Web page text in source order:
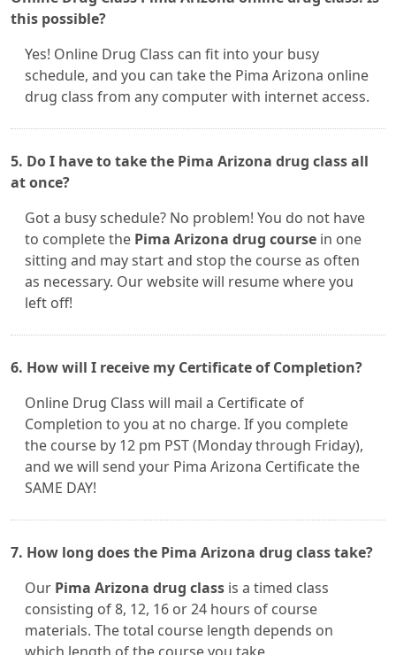
this possible?
Yes! Online Drug Class can fit into your busy
schedule, and you can take the Pima Arizona online
drug class from any computer with internet access.
5. Do I have to take the Pima Arizona drug class all
at once?
Got a busy schedule? No problem! You do not have
to complete the Pima Arizona drug course in one
sitting and may start and stop the course as often
as necessary. Our website will resume where you
left off!
6. How will I receive my Certificate of Completion?
Online Drug Class will mail a Certificate of
Completion to you at no charge. If you complete
the course by 12 pm PST (Monday through Friday),
and we will send your Pima Arizona Certificate the
SAME DAY!
7. How long does the Pima Arizona drug class take?
Our Pima Arizona drug class is a timed class
consisting of 8, 12, 16 or 24 hours of course
materials. The total course length depends on